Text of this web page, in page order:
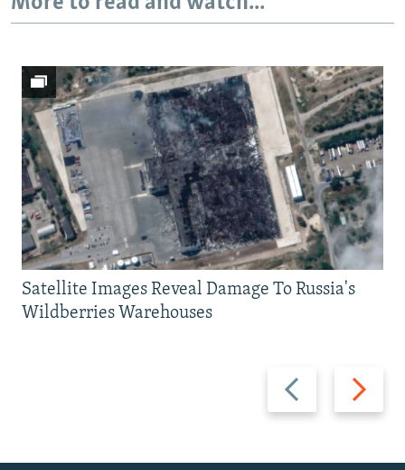
Previous
slide
Next
slide
Satellite Images Reveal Damage To Russia's
Wildberries Warehouses